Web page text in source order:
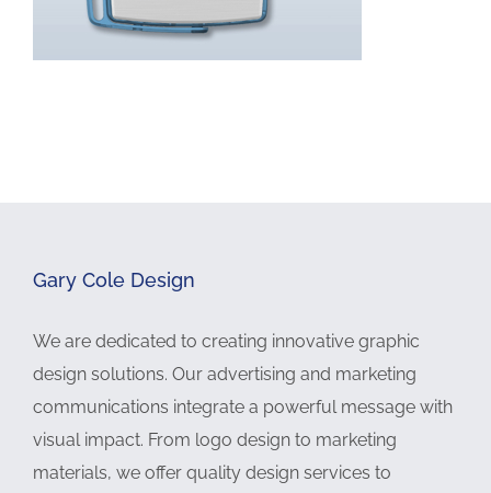
Gary Cole Design
We are dedicated to creating innovative graphic
design solutions. Our advertising and marketing
communications integrate a powerful message with
visual impact. From logo design to marketing
materials, we offer quality design services to